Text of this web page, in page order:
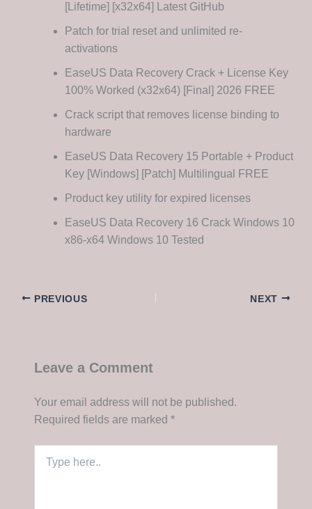
[Lifetime] [x32x64] Latest GitHub
Patch for trial reset and unlimited re-
activations
EaseUS Data Recovery Crack + License Key
100% Worked (x32x64) [Final] 2026 FREE
Crack script that removes license binding to
hardware
EaseUS Data Recovery 15 Portable + Product
Key [Windows] [Patch] Multilingual FREE
Product key utility for expired licenses
EaseUS Data Recovery 16 Crack Windows 10
x86-x64 Windows 10 Tested
PREVIOUS NEXT
Leave a Comment
Your email address will not be published.
Required fields are marked *
here..